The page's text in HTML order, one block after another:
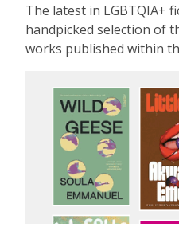
The latest in LGBTQIA+
handpicked selection of
works published within